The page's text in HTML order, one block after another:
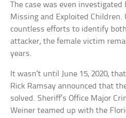
The case was even
Missing and Exploited
countless efforts to identify
attacker, the female victim
years.
It wasn’t until June 15, 2020,
Rick Ramsay announced that
solved. Sheriff’s Office Major
Weiner teamed up with the